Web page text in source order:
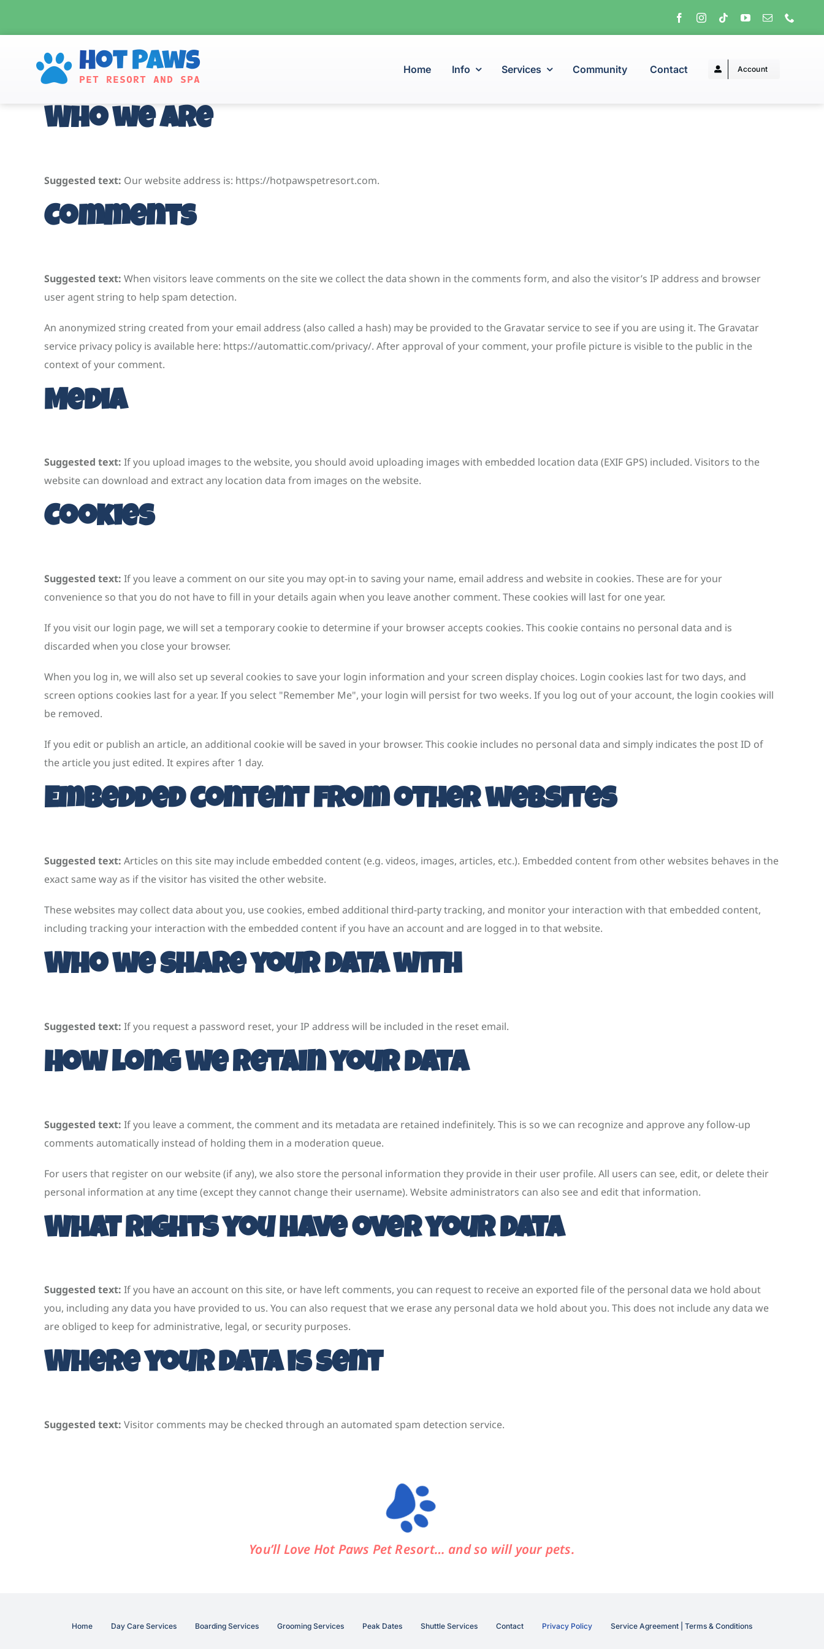
Hot Paws
PET RESORT AND SPA
Home Info Services Community Contact Account
Who we are
Suggested text: Our website address is: https://hotpawspetresort.com.
Comments
Suggested text:When visitors leave comments on the site we collect the data shown in the comments form, and also the visitor’s IP address and browser
user agent string to help spam detection.
An anonymized string created from your email address (also called a hash) may be provided to the Gravatar service to see if you are using it. The Gravatar
service privacy policy is available here: https://automattic.com/privacy/. After approval of your comment, your profile picture is visible to the public in the
context of your comment.
Media
Suggested text:If you upload images to the website, you should avoid uploading images with embedded location data (EXIF GPS) included. Visitors to the
website can download and extract any location data from images on the website.
Cookies
Suggested text:If you leave a comment on our site you may opt-in to saving your name, email address and website in cookies. These are for your
convenience so that you do not have to fill in your details again when you leave another comment. These cookies will last for one year.
If you visit our login page, we will set a temporary cookie to determine if your browser accepts cookies. This cookie contains no personal data and is
discarded when you close your browser.
When you log in, we will also set up several cookies to save your login information and your screen display choices. Login cookies last for two days, and
screen options cookies last for a year. If you select "Remember Me", your login will persist for two weeks. If you log out of your account, the login cookies will
be removed.
If you edit or publish an article, an additional cookie will be saved in your browser. This cookie includes no personal data and simply indicates the post ID of
the article you just edited. It expires after 1 day.
Embedded content from other websites
Suggested text:Articles on this site may include embedded content (e.g. videos, images, articles, etc.). Embedded content from other websites behaves in the
exact same way as if the visitor has visited the other website.
These websites may collect data about you, use cookies, embed additional third-party tracking, and monitor your interaction with that embedded content,
including tracking your interaction with the embedded content if you have an account and are logged in to that website.
Who we share your data with
Suggested text:If you request a password reset, your IP address will be included in the reset email.
How long we retain your data
Suggested text:If you leave a comment, the comment and its metadata are retained indefinitely. This is so we can recognize and approve any follow-up
comments automatically instead of holding them in a moderation queue.
For users that register on our website (if any), we also store the personal information they provide in their user profile. All users can see, edit, or delete their
personal information at any time (except they cannot change their username). Website administrators can also see and edit that information.
What rights you have over your data
Suggested text:If you have an account on this site, or have left comments, you can request to receive an exported file of the personal data we hold about
you, including any data you have provided to us. You can also request that we erase any personal data we hold about you. This does not include any data we
are obliged to keep for administrative, legal, or security purposes.
Where your data is sent
Suggested text:Visitor comments may be checked through an automated spam detection service.
You’ll Love Hot Paws Pet Resort… and so will your pets.
Home Day Care Services Boarding Services Grooming Services Peak Dates Shuttle Services Contact Privacy Policy Service Agreement | Terms & Conditions